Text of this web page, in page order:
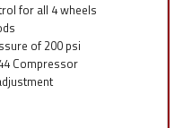
for all 4 wheels
of 200 psi
Compressor